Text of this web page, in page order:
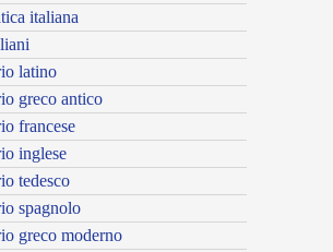
italiana
latino
greco antico
francese
inglese
tedesco
spagnolo
greco moderno